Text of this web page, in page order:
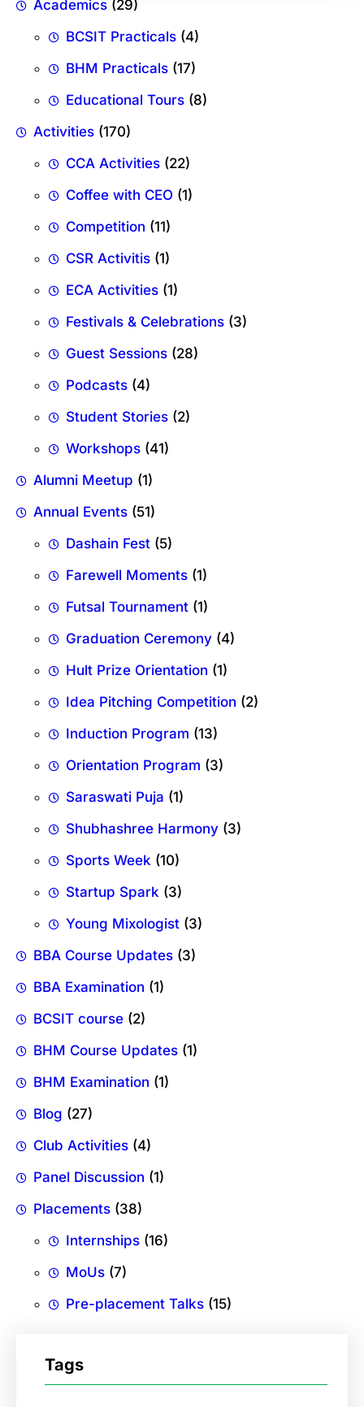
Academics (29)
BCSIT Practicals (4)
BHM Practicals (17)
Educational Tours (8)
Activities (170)
CCA Activities (22)
Coffee with CEO (1)
Competition (11)
CSR Activitis (1)
ECA Activities (1)
Festivals & Celebrations (3)
Guest Sessions (28)
Podcasts (4)
Student Stories (2)
Workshops (41)
Alumni Meetup (1)
Annual Events (51)
Dashain Fest (5)
Farewell Moments (1)
Futsal Tournament (1)
Graduation Ceremony (4)
Hult Prize Orientation (1)
Idea Pitching Competition (2)
Induction Program (13)
Orientation Program (3)
Saraswati Puja (1)
Shubhashree Harmony (3)
Sports Week (10)
Startup Spark (3)
Young Mixologist (3)
BBA Course Updates (3)
BBA Examination (1)
BCSIT course (2)
BHM Course Updates (1)
BHM Examination (1)
Blog (27)
Club Activities (4)
Panel Discussion (1)
Placements (38)
Internships (16)
MoUs (7)
Pre-placement Talks (15)
Tags